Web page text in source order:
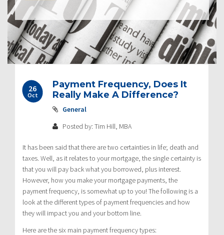
26
Oct
Payment Frequency, Does It
Really Make A Difference?
General
Posted by: Tim Hill, MBA
It has been said that there are two certainties in life; death and
taxes. Well, as it relates to your mortgage, the single certainty is
that you will pay back what you borrowed, plus interest.
However, how you make your mortgage payments, the
payment frequency, is somewhat up to you! The following is a
look at the different types of payment frequencies and how
they will impact you and your bottom line.
Here are the six main payment frequency types: